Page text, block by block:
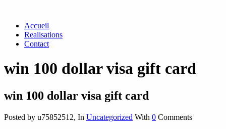
Accueil
Realisations
Contact
win 100 dollar visa gift card
win 100 dollar visa gift card
Posted by u75852512, In Uncategorized With 0 Comments